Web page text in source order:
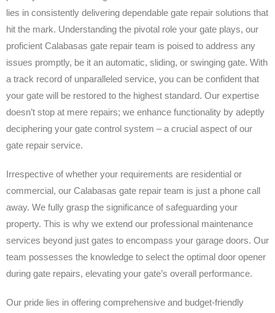
lies in consistently delivering dependable gate repair solutions that
hit the mark. Understanding the pivotal role your gate plays, our
proficient Calabasas gate repair team is poised to address any
issues promptly, be it an automatic, sliding, or swinging gate. With
a track record of unparalleled service, you can be confident that
your gate will be restored to the highest standard. Our expertise
doesn’t stop at mere repairs; we enhance functionality by adeptly
deciphering your gate control system – a crucial aspect of our
gate repair service.
Irrespective of whether your requirements are residential or
commercial, our Calabasas gate repair team is just a phone call
away. We fully grasp the significance of safeguarding your
property. This is why we extend our professional maintenance
services beyond just gates to encompass your garage doors. Our
team possesses the knowledge to select the optimal door opener
during gate repairs, elevating your gate’s overall performance.
Our pride lies in offering comprehensive and budget-friendly